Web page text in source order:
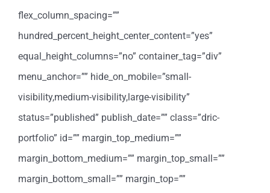
flex_column_spacing=””
hundred_percent_height_center_content=”yes”
equal_height_columns=”no” container_tag=”div”
menu_anchor=”” hide_on_mobile=”small-
visibility,medium-visibility,large-visibility”
status=”published” publish_date=”” class=”dric-
portfolio” id=”” margin_top_medium=””
margin_bottom_medium=”” margin_top_small=””
margin_bottom_small=”” margin_top=””